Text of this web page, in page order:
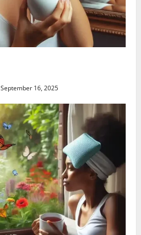
September 16, 2025